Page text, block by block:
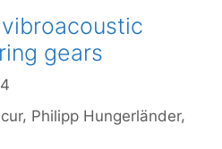
gears
Philipp Hungerländer